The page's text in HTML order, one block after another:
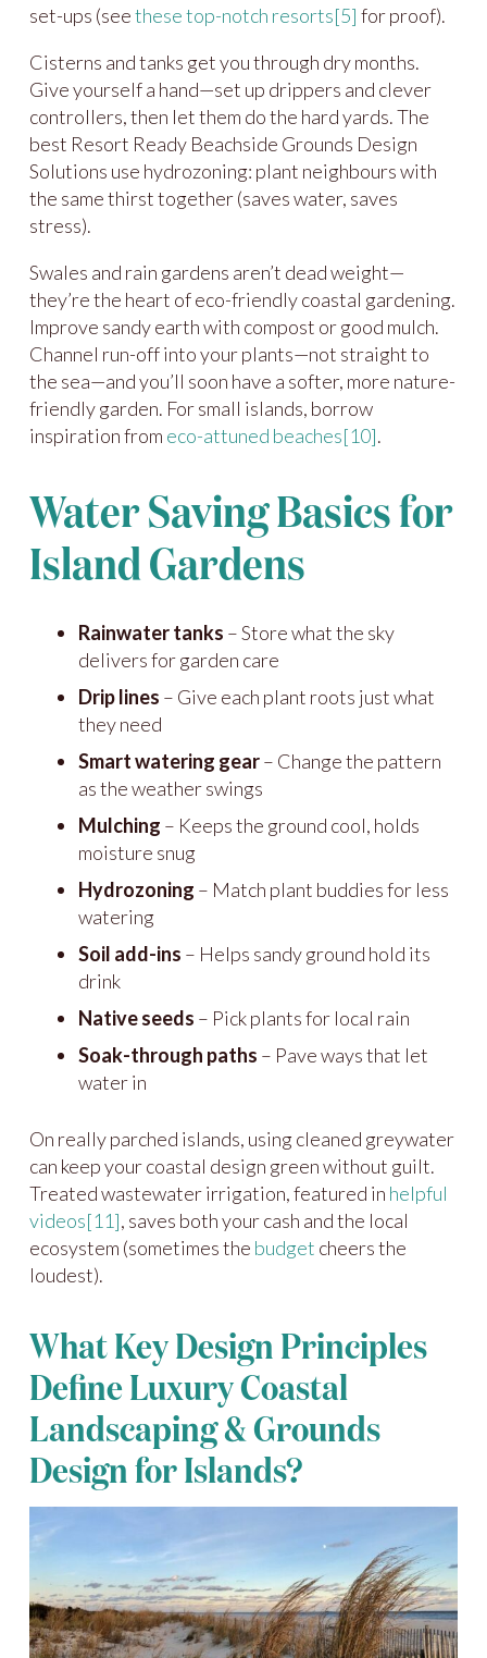
set-ups (seethese top-notch resorts[5] for proof).
Cisterns and tanks get you through dry months.
Give yourself a hand—set up drippers and clever
controllers, then let them do the hard yards. The
best Resort Ready Beachside Grounds Design
Solutions use hydrozoning: plant neighbours with
the same thirst together (saves water, saves
stress).
Swales and rain gardens aren’t dead weight—
they’re the heart of eco-friendly coastal gardening.
Improve sandy earth with compost or good mulch.
Channel run-off into your plants—not straight to
the sea—and you’ll soon have a softer, more nature-
friendly garden. For small islands, borrow
inspiration from eco-attuned beaches[10].
Water Saving Basics for
Island Gardens
Rainwater tanks – Store what the sky
delivers for garden care
Drip lines – Give each plant roots just what
they need
Smart watering gear– Change the pattern
as the weather swings
Mulching – Keeps the ground cool, holds
moisture snug
Hydrozoning – Match plant buddies for less
watering
Soil add-ins – Helps sandy ground hold its
drink
Native seeds – Pick plants for local rain
Soak-through paths – Pave ways that let
water in
On really parched islands, using cleaned greywater
can keep your coastal design green without guilt.
Treated wastewater irrigation, featured in helpful
videos[11], saves both your cash and the local
ecosystem (sometimes the budget cheers the
loudest).
What Key Design Principles
Define Luxury Coastal
Landscaping & Grounds
Design for Islands?